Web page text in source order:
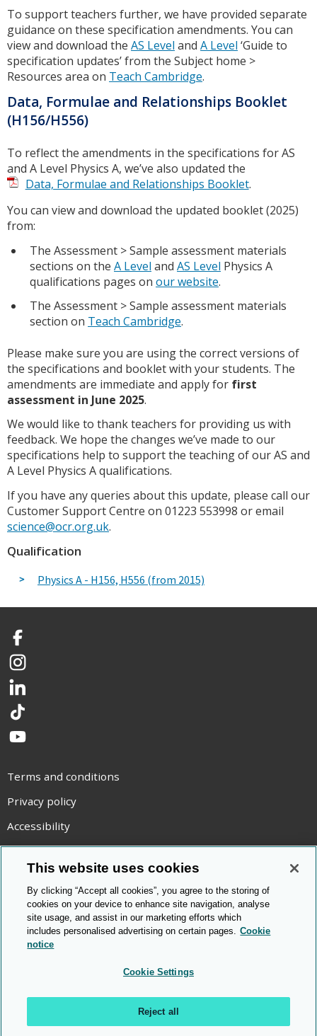
To support teachers further, we have provided separate
guidance on these specification amendments. You can
view and download the AS Level and A Level ‘Guide to
specification updates’ from the Subject home >
Resources area on Teach Cambridge.
Data, Formulae and Relationships Booklet
(H156/H556)
To reflect the amendments in the specifications for AS
and A Level Physics A, we’ve also updated the
Data, Formulae and Relationships Booklet.
You can view and download the updated booklet (2025)
from:
The Assessment > Sample assessment materials
sections on the A Level and AS Level Physics A
qualifications pages on our website.
The Assessment > Sample assessment materials
section on Teach Cambridge.
Please make sure you are using the correct versions of
the specifications and booklet with your students. The
amendments are immediate and apply for first
assessment in June 2025.
We would like to thank teachers for providing us with
feedback. We hope the changes we’ve made to our
specifications help to support the teaching of our AS and
A Level Physics A qualifications.
If you have any queries about this update, please call our
Customer Support Centre on 01223 553998 or email
science@ocr.org.uk.
Qualification
Physics A - H156, H556 (from 2015)
Facebook
Instagram
LinkedIn
TikTok
YouTube
Terms and conditions
Privacy policy
Accessibility
Statement on modern slavery
Use of cookies
Copyright statement
© Cambridge OCR 2026
This website uses cookies
By clicking “Accept all cookies”, you agree to the storing of
cookies on your device to enhance site navigation, analyse
site usage, and assist in our marketing efforts which
includes personalised advertising on certain pages. Cookie
notice
Cookie Settings
Reject all